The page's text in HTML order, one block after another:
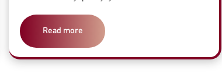
Read more